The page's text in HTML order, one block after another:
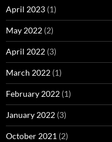
April 2023 (1)
May 2022 (2)
April 2022 (3)
March 2022 (1)
February 2022 (1)
January 2022 (3)
October 2021 (2)